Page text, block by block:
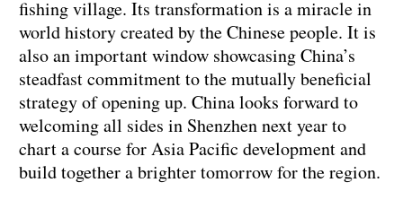
fishing village. Its transformation is a miracle in
world history created by the Chinese people. It is
also an important window showcasing China’s
steadfast commitment to the mutually beneficial
strategy of opening up. China looks forward to
welcoming all sides in Shenzhen next year to
chart a course for Asia Pacific development and
build together a brighter tomorrow for the region.